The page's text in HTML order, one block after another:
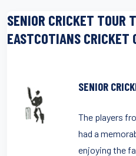
SENIOR CRICKET TOUR
EASTCOTIANS CRICKET
SENIOR
The players
had a
enjoying the